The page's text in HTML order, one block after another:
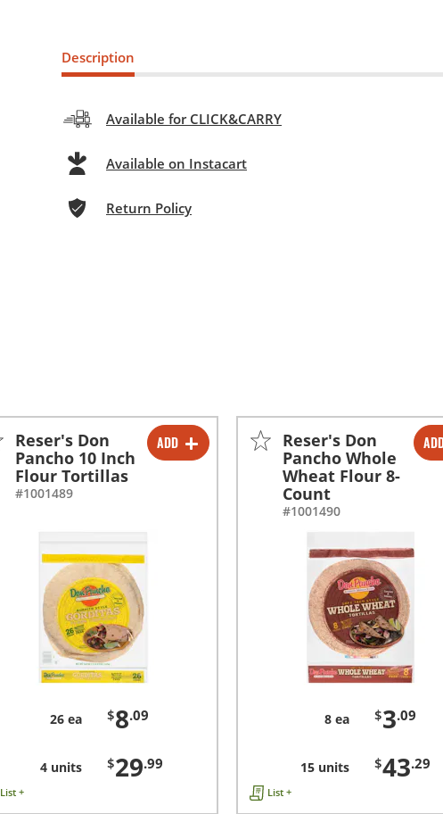
Description
Available for CLICK&CARRY
Available on Instacart
Return Policy
ADD
-
+
-
+
Reser's Don
Pancho 10 Inch
Flour Tortillas
#1001489
26 ea $8.09
4 units $29.99
List +
-
+
-
+
Reser's Don
Pancho Whole
Wheat Flour 8-
Count
#1001490
8 ea $3.09
15 units $43.29
List +